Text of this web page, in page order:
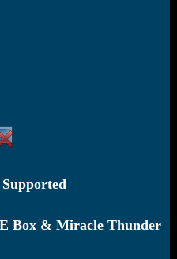
Box & Miracle Thunder